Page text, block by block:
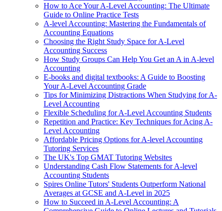
How to Ace Your A-Level Accounting: The Ultimate
Guide to Online Practice Tests
A-level Accounting: Mastering the Fundamentals of
Accounting Equations
Choosing the Right Study Space for A-Level
Accounting Success
How Study Groups Can Help You Get an A in A-level
Accounting
E-books and digital textbooks: A Guide to Boosting
Your A-Level Accounting Grade
Tips for Minimizing Distractions When Studying for A-
Level Accounting
Flexible Scheduling for A-Level Accounting Students
Repetition and Practice: Key Techniques for Acing A-
Level Accounting
Affordable Pricing Options for A-level Accounting
Tutoring Services
The UK's Top GMAT Tutoring Websites
Understanding Cash Flow Statements for A-level
Accounting Students
Spires Online Tutors' Students Outperform National
Averages at GCSE and A-Level in 2025
How to Succeed in A-Level Accounting: A